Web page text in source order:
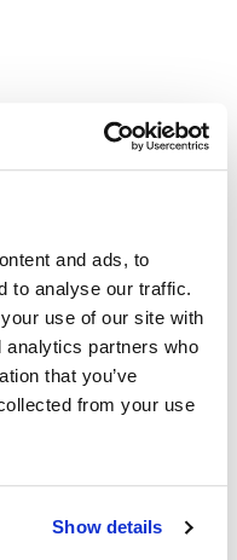
and ads, to
to analyse our traffic.
use of our site with
analytics partners who
that you’ve
from your use
Show details
Polo Belt is a
It brings rich
everyday rotation.